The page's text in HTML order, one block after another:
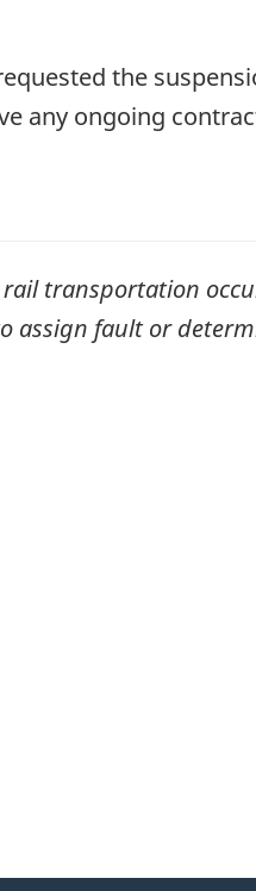
the
any ongoing
transportation
assign fault or